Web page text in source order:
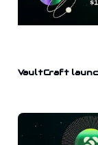
VaultCraft